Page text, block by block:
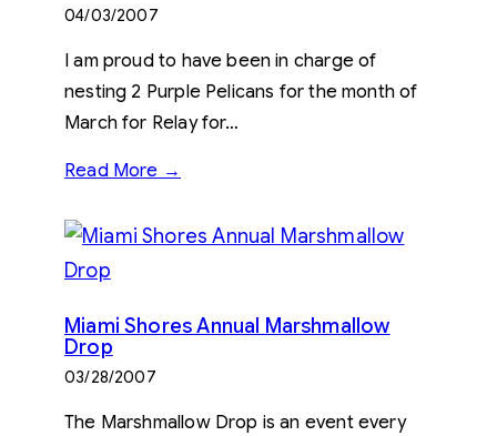
04/03/2007
I am proud to have been in charge of
nesting 2 Purple Pelicans for the month of
March for Relay for…
Read More →
Miami Shores Annual Marshmallow
Drop
03/28/2007
The Marshmallow Drop is an event every